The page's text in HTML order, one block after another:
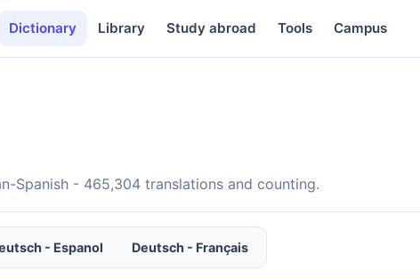
Dictionary Library Study abroad Tools Campus
Spanish - 465,304 translations and counting.
- Espanol Deutsch - Français